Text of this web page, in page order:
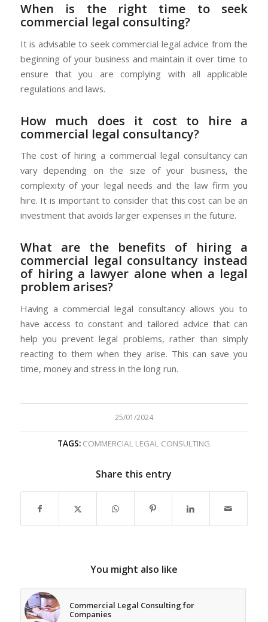
When is the right time to seek
commercial legal consulting?
It is advisable to seek commercial legal advice from the
beginning of your business and maintain it over time to
ensure that you are complying with all applicable
regulations and laws.
How much does it cost to hire a
commercial legal consultancy?
The cost of hiring a commercial legal consultancy can
vary depending on the size of your business, the
complexity of your legal needs and the law firm you
hire. It is important to consider that this cost can be an
investment that avoids larger expenses in the future.
What are the benefits of hiring a
commercial legal consultancy instead
of hiring a lawyer alone when a legal
problem arises?
Having a commercial legal consultancy allows you to
have access to constant and tailored advice that can
help you prevent legal problems, rather than simply
reacting to them when they arise. This can save you
time, money and stress in the long run.
25/01/2024
TAGS: COMMERCIAL LEGAL CONSULTING
Share this entry
You might also like
Commercial Legal Consulting for
Companies